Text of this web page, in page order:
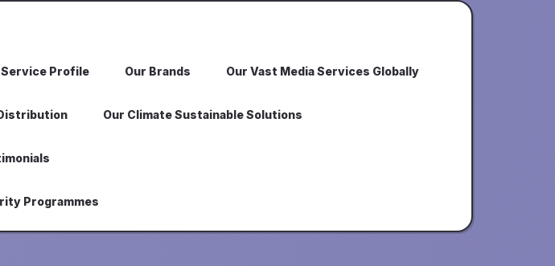
Service Profile Our Brands Our Vast Media Services Globally
Our Climate Sustainable Solutions
Programmes